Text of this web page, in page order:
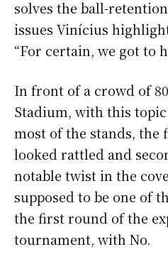
solves the ball-
issues Vinícius
“For certain, we got to
In front of a crowd of
Stadium, with this
most of the stands, the
looked rattled and
notable twist in the
supposed to be one of
the first round of the
tournament, with No.